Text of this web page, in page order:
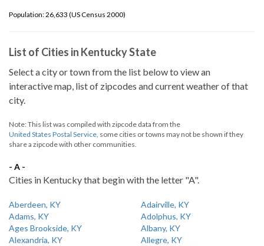
Population: 26,633 (US Census 2000)
List of Cities in Kentucky State
Select a city or town from the list below to view an
interactive map, list of zipcodes and current weather of that
city.
Note: This list was compiled with zipcode data from the
United States Postal Service, some cities or towns may not be shown if they
share a zipcode with other communities.
- A -
Cities in Kentucky that begin with the letter "A".
Aberdeen, KY
Adairville, KY
Adams, KY
Adolphus, KY
Ages Brookside, KY
Albany, KY
Alexandria, KY
Allegre, KY